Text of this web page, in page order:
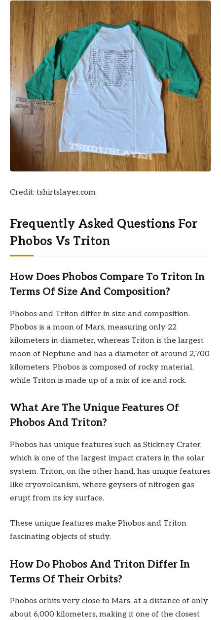
Credit: tshirtslayer.com
Frequently Asked Questions For
Phobos Vs Triton
How Does Phobos Compare To Triton In
Terms Of Size And Composition?
Phobos and Triton differ in size and composition.
Phobos is a moon of Mars, measuring only 22
kilometers in diameter, whereas Triton is the largest
moon of Neptune and has a diameter of around 2,700
kilometers. Phobos is composed of rocky material,
while Triton is made up of a mix of ice and rock.
What Are The Unique Features Of
Phobos And Triton?
Phobos has unique features such as Stickney Crater,
which is one of the largest impact craters in the solar
system. Triton, on the other hand, has unique features
like cryovolcanism, where geysers of nitrogen gas
erupt from its icy surface.
These unique features make Phobos and Triton
fascinating objects of study.
How Do Phobos And Triton Differ In
Terms Of Their Orbits?
Phobos orbits very close to Mars, at a distance of only
about 6,000 kilometers, making it one of the closest